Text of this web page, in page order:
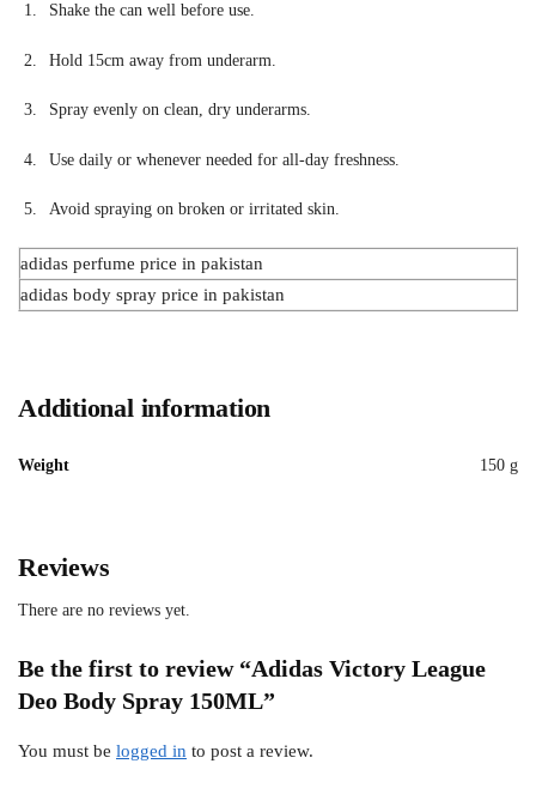
Shake the can well before use.
Hold 15cm away from underarm.
Spray evenly on clean, dry underarms.
Use daily or whenever needed for all-day freshness.
Avoid spraying on broken or irritated skin.
adidas perfume price in pakistan
adidas body spray price in pakistan
Additional information
Weight 150 g
Reviews
There are no reviews yet.
Be the first to review “Adidas Victory League
Deo Body Spray 150ML”
You must be logged in to post a review.